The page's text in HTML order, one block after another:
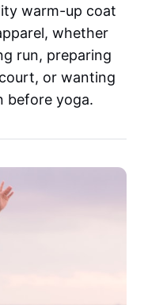
warm-up coat
whether
run, preparing
or wanting
before yoga.